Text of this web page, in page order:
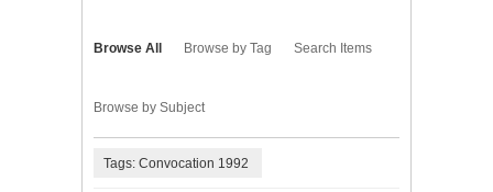
Browse All Browse by Tag Search Items
Browse by Subject
Tags: Convocation 1992